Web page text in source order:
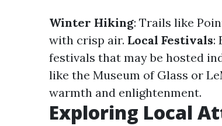
Winter Hiking: Trails like
with crisp air. Local Festivals:
festivals that may be hosted
like the Museum of Glass or
warmth and enlightenment.
Exploring Local